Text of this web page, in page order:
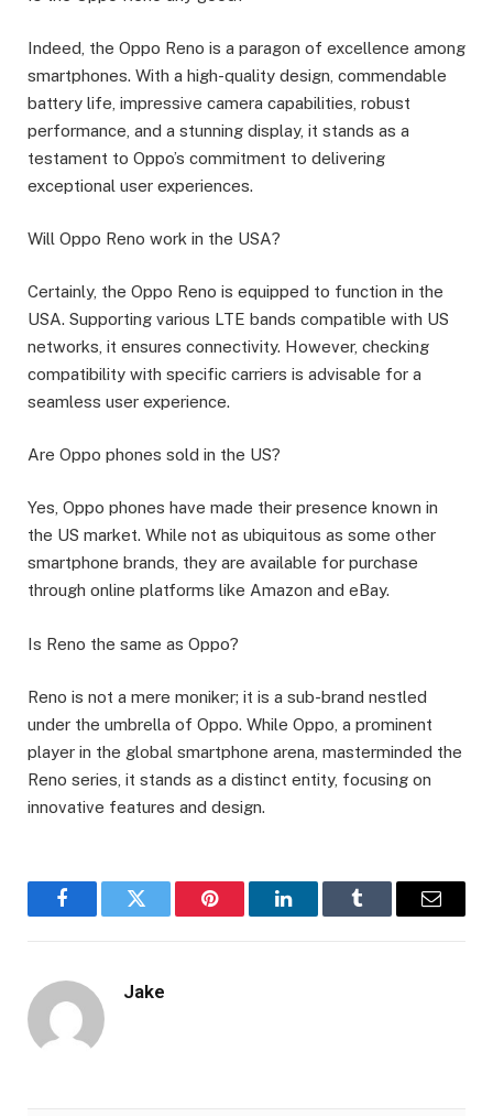
Indeed, the Oppo Reno is a paragon of excellence among
smartphones. With a high-quality design, commendable
battery life, impressive camera capabilities, robust
performance, and a stunning display, it stands as a
testament to Oppo’s commitment to delivering
exceptional user experiences.
Will Oppo Reno work in the USA?
Certainly, the Oppo Reno is equipped to function in the
USA. Supporting various LTE bands compatible with US
networks, it ensures connectivity. However, checking
compatibility with specific carriers is advisable for a
seamless user experience.
Are Oppo phones sold in the US?
Yes, Oppo phones have made their presence known in
the US market. While not as ubiquitous as some other
smartphone brands, they are available for purchase
through online platforms like Amazon and eBay.
Is Reno the same as Oppo?
Reno is not a mere moniker; it is a sub-brand nestled
under the umbrella of Oppo. While Oppo, a prominent
player in the global smartphone arena, masterminded the
Reno series, it stands as a distinct entity, focusing on
innovative features and design.
FacebookTwitter Pinterest LinkedInTumblr Email
Jake